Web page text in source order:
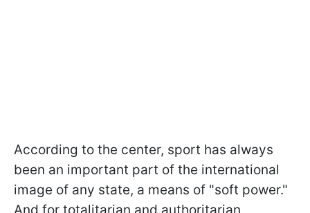
According to the center, sport has always
been an important part of the international
image of any state, a means of "soft power."
And for totalitarian and authoritarian